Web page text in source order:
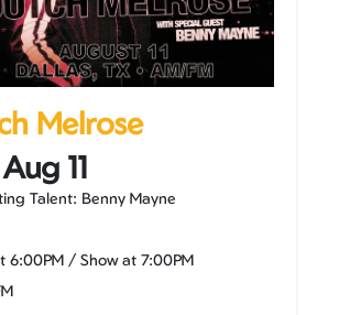
Melrose
11
Talent: Benny Mayne
6:00PM /Show at 7:00PM